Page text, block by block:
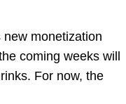
monetization
coming weeks will
For now, the